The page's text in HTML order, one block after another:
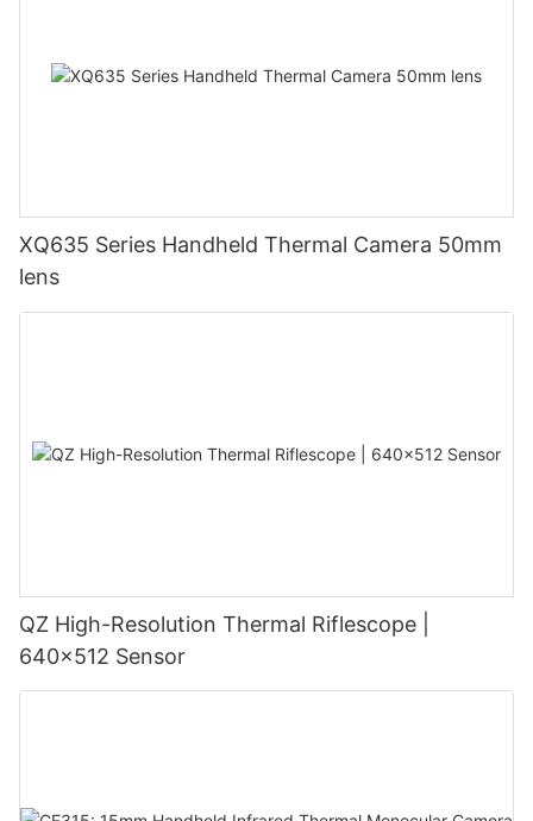
XQ635 Series Handheld Thermal Camera 50mm
lens
QZ High-Resolution Thermal Riflescope |
640×512 Sensor